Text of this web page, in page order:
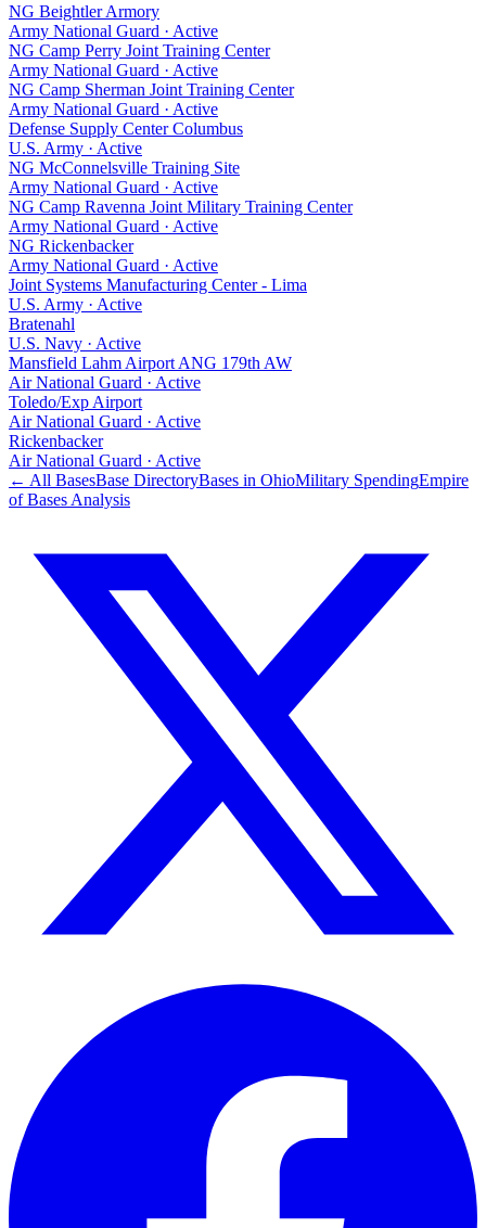
NG Beightler Armory
Army National Guard · Active
NG Camp Perry Joint Training Center
Army National Guard · Active
NG Camp Sherman Joint Training Center
Army National Guard · Active
Defense Supply Center Columbus
U.S. Army · Active
NG McConnelsville Training Site
Army National Guard · Active
NG Camp Ravenna Joint Military Training Center
Army National Guard · Active
NG Rickenbacker
Army National Guard · Active
Joint Systems Manufacturing Center - Lima
U.S. Army · Active
Bratenahl
U.S. Navy · Active
Mansfield Lahm Airport ANG 179th AW
Air National Guard · Active
Toledo/Exp Airport
Air National Guard · Active
Rickenbacker
Air National Guard · Active
← All BasesBase DirectoryBases in OhioMilitary SpendingEmpire
of Bases Analysis